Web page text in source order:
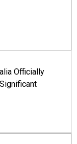
Officially